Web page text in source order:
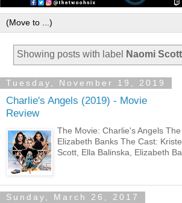
Showing posts with label Naomi Scott
Tuesday, November 19, 2019
Charlie's Angels (2019) - Movie
Review
The Movie: Charlie's Angels
Elizabeth Banks The Cast:
Scott, Ella Balinska, Elizabeth
Sunday, March 26, 2017